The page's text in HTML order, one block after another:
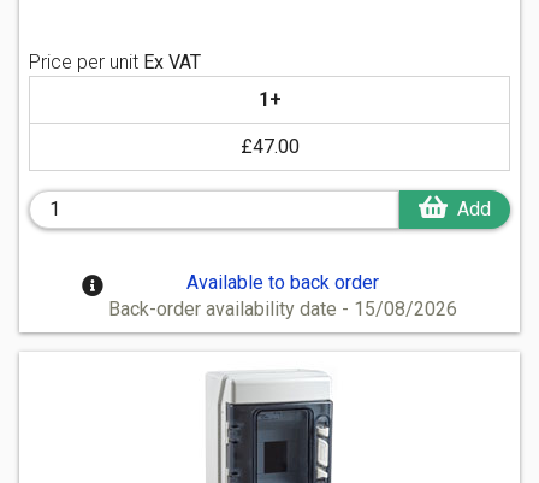
Price per unit Ex VAT
1+
£47.00
Add
Available to back order
Back-order availability date - 15/08/2026